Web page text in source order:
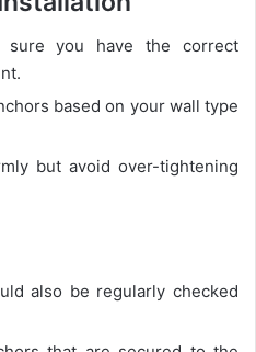
sure you have the correct
based on your wall type
but avoid over-tightening
also be regularly checked